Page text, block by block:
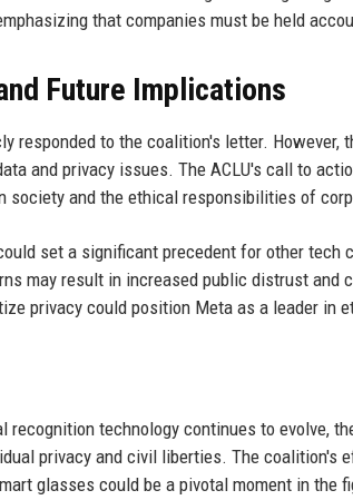
that companies must be held
Future Implications
responded to the coalition's letter. However,
and privacy issues. The ACLU's call to
society and the ethical responsibilities of
set a significant precedent for other tech
may result in increased public distrust
privacy could position Meta as a leader in
technology continues to evolve,
privacy and civil liberties. The coalition's
glasses could be a pivotal moment in the